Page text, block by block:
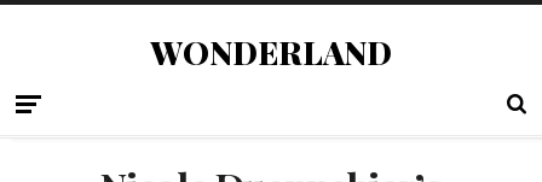
WONDERLAND